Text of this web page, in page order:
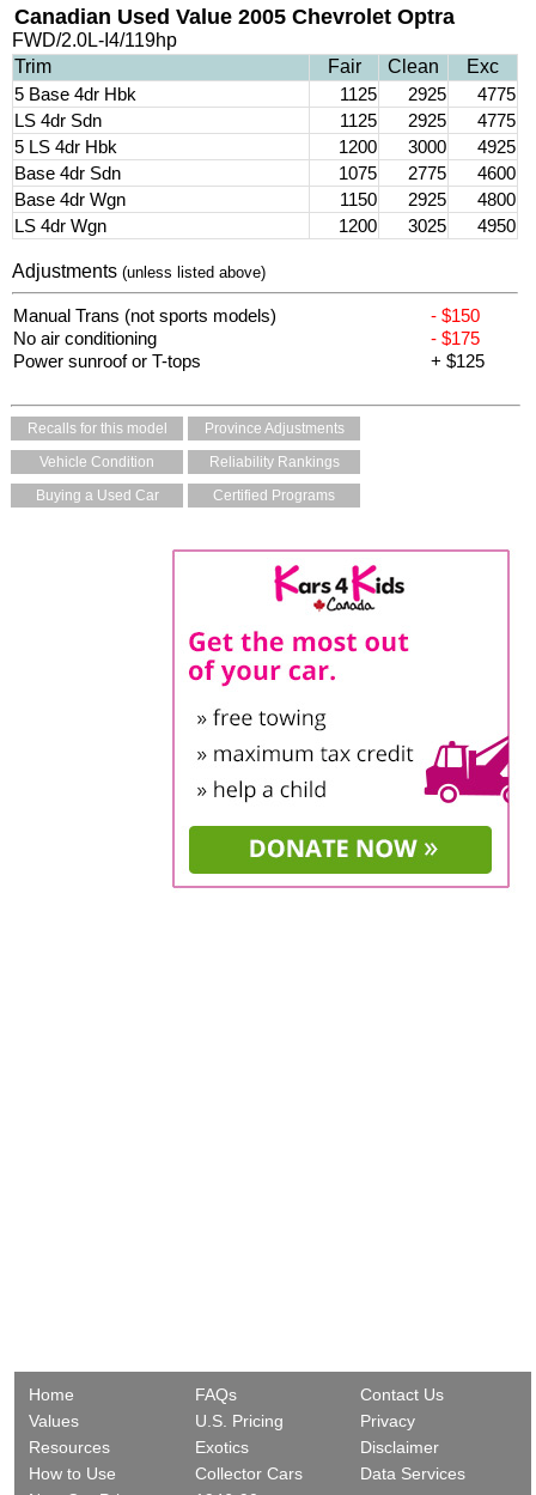
Canadian Used Value 2005 Chevrolet Optra
FWD/2.0L-I4/119hp
Trim
Fair Clean
Exc
5 Base 4dr Hbk
1125 2925
4775
LS 4dr Sdn
1125 2925
4775
5 LS 4dr Hbk
1200 3000
4925
Base 4dr Sdn
1075 2775
4600
Base 4dr Wgn
1150 2925
4800
LS 4dr Wgn
1200 3025 4950
Adjustments(unless listed above)
Manual Trans (not sports models)
- $150
No air conditioning
- $175
Power sunroof or T-tops
+ $125
Recalls for this model
Province Adjustments
Vehicle Condition
Reliability Rankings
Buying a Used Car
Certified Programs
Home
Values
Resources
How to Use
FAQs
U.S. Pricing
Exotics
Collector Cars
Contact Us
Privacy
Disclaimer
Data Services